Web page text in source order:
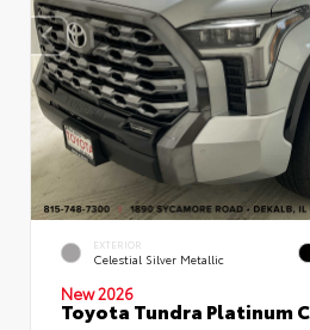
EXTERIOR
Celestial Silver Metallic
New 2026
Toyota Tundra Platinum